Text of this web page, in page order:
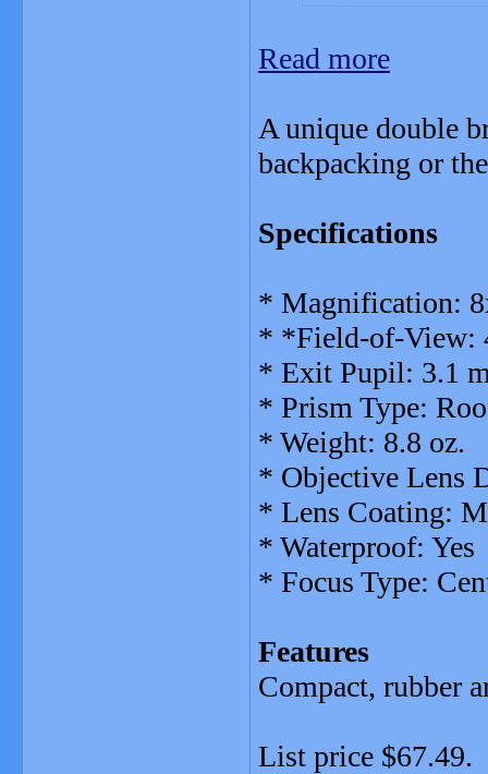
Read more
A unique double
backpacking or
Specifications
* Magnification:
* *Field-of-View:
* Exit Pupil: 3.1
* Prism Type:
* Weight: 8.8 oz.
* Objective Lens
* Lens Coating:
* Waterproof: Yes
* Focus Type:
Features
Compact, rubber
List price $67.49.